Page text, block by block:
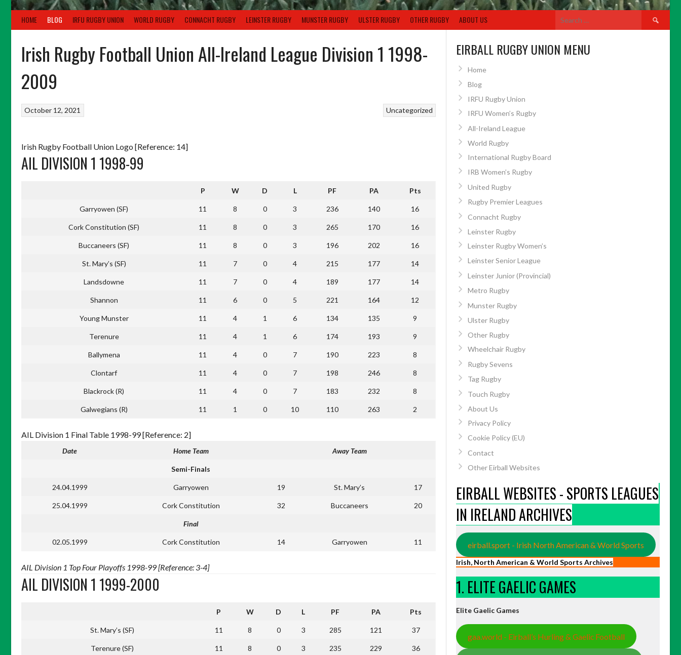
HOME BLOG IRFU RUGBY UNION WORLD RUGBY CONNACHT RUGBY LEINSTER RUGBY MUNSTER RUGBY ULSTER RUGBY OTHER RUGBY ABOUT US
Search
Irish Rugby Football Union All-Ireland League Division 1 1998-
2009
Uncategorized
October 12, 2021
Irish Rugby Football Union Logo [Reference: 14]
AIL DIVISION 1 1998-99
P W D L PF PA Pts
Garryowen (SF) 11 8 0 3 236 140 16
Cork Constitution (SF) 11 8 0 3 265 170 16
Buccaneers (SF) 11 8 0 3 196 202 16
St. Mary’s (SF) 11 7 0 4 215 177 14
Landsdowne 11 7 0 4 189 177 14
Shannon 11 6 0 5 221 164 12
Young Munster 11 4 1 6 134 135 9
Terenure 11 4 1 6 174 193 9
Ballymena 11 4 0 7 190 223 8
Clontarf 11 4 0 7 198 246 8
Blackrock (R) 11 4 0 7 183 232 8
Galwegians (R) 11 1 0 10 110 263 2
AIL Division 1 Final Table 1998-99 [Reference: 2]
Date Home Team Away Team
Semi-Finals
24.04.1999 Garryowen 19 St. Mary’s 17
25.04.1999 Cork Constitution 32 Buccaneers 20
Final
02.05.1999 Cork Constitution 14 Garryowen 11
AIL Division 1 Top Four Playoffs 1998-99 [Reference: 3-4]
AIL DIVISION 1 1999-2000
P W D L PF PA Pts
St. Mary’s (SF) 11 8 0 3 285 121 37
Terenure (SF) 11 8 0 3 235 229 36
EIRBALL RUGBY UNION MENU
Home
Blog
IRFU Rugby Union
IRFU Women’s Rugby
All-Ireland League
World Rugby
International Rugby Board
IRB Women’s Rugby
United Rugby
Rugby Premier Leagues
Connacht Rugby
Leinster Rugby
Leinster Rugby Women’s
Leinster Senior League
Leinster Junior (Provincial)
Metro Rugby
Munster Rugby
Ulster Rugby
Other Rugby
Wheelchair Rugby
Rugby Sevens
Tag Rugby
Touch Rugby
About Us
Privacy Policy
Cookie Policy (EU)
Contact
Other Eirball Websites
EIRBALL WEBSITES - SPORTS LEAGUES
IN IRELAND ARCHIVES
eirball.sport - Irish North American & World Sports
Irish, North American & World Sports Archives
1. ELITE GAELIC GAMES
Elite Gaelic Games
gaa.world - Eirball’s Hurling & Gaelic Football